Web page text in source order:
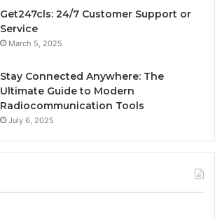
Get247cls: 24/7 Customer Support or
Service
March 5, 2025
Stay Connected Anywhere: The
Ultimate Guide to Modern
Radiocommunication Tools
July 6, 2025